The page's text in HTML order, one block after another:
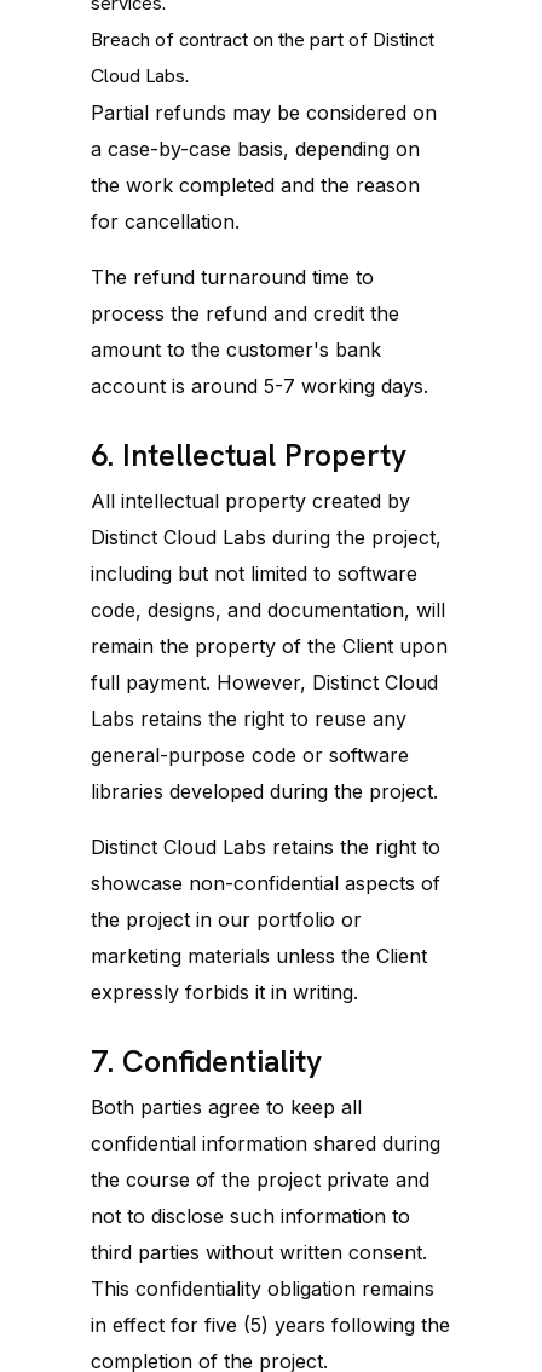
Breach of contract on the part of Distinct
Cloud Labs.
Partial refunds may be considered on
a case-by-case basis, depending on
the work completed and the reason
for cancellation.
The refund turnaround time to
process the refund and credit the
amount to the customer's bank
account is around 5-7 working days.
6. Intellectual Property
All intellectual property created by
Distinct Cloud Labs during the project,
including but not limited to software
code, designs, and documentation, will
remain the property of the Client upon
full payment. However, Distinct Cloud
Labs retains the right to reuse any
general-purpose code or software
libraries developed during the project.
Distinct Cloud Labs retains the right to
showcase non-confidential aspects of
the project in our portfolio or
marketing materials unless the Client
expressly forbids it in writing.
7. Confidentiality
Both parties agree to keep all
confidential information shared during
the course of the project private and
not to disclose such information to
third parties without written consent.
This confidentiality obligation remains
in effect for five (5) years following the
completion of the project.